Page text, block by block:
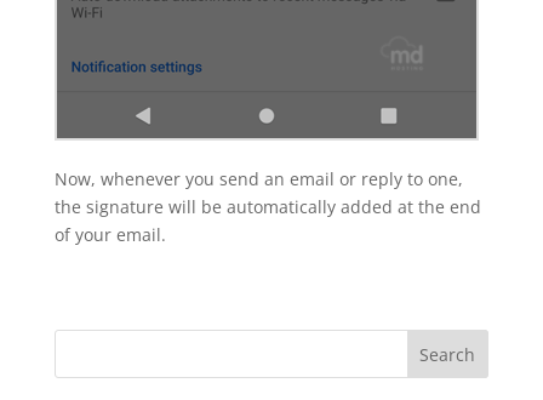
Now, whenever you send an email or reply to one,
the signature will be automatically added at the end
of your email.